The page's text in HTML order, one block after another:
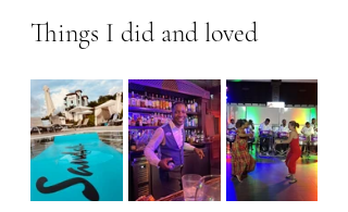
Things I did and loved